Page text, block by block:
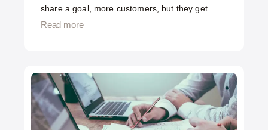
share a goal, more customers, but they get
there differently. Traditional marketing focuses
experimentation, optimizing not just acquisition
but activation, retention, and revenue. The
difference is scope and method, and it matters
for how you spend your budget.
Read more